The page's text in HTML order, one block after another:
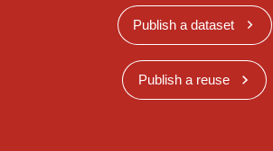
Publish a dataset
Publish a reuse